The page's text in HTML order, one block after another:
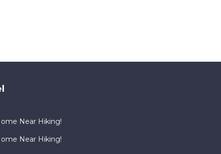
Near Hiking!
Near Hiking!